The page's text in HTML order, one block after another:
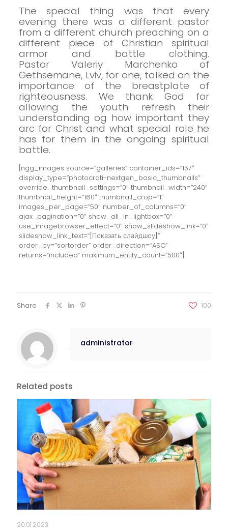
The special thing was that every
evening there was a different pastor
from a different church preaching on a
different piece of Christian spiritual
armor and battle clothing.
Pastor Valeriy Marchenko of
Gethsemane, Lviv, for one, talked on the
importance of the breastplate of
righteousness. We thank God for
allowing the youth refresh their
understanding og how important they
arc for Christ and what special role he
has for them in the ongoing spiritual
battle.
[ngg_images source=”galleries” container_ids=”157″
display_type=”photocrati-nextgen_basic_thumbnails”
override_thumbnail_settings=”0″ thumbnail_width=”240″
thumbnail_height=”160″ thumbnail_crop=”1″
images_per_page=”50″ number_of_columns=”0″
ajax_pagination=”0″ show_all_in_lightbox=”0″
use_imagebrowser_effect=”0″ show_slideshow_link=”0″
slideshow_link_text=”[Показать слайдшоу]”
order_by=”sortorder” order_direction=”ASC”
returns=”included” maximum_entity_count=”500″]
Share 100
administrator
Related posts
20.01.2023